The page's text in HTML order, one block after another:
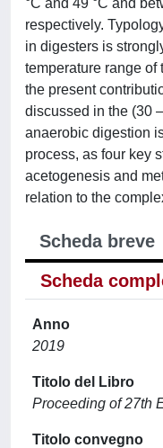
°C and 49 °C and
respectively.
in digesters is
temperature range of
the present
discussed in the (30
anaerobic digestion
process, as four key
acetogenesis and
relation to the
Scheda breve
Scheda
Anno
2019
Titolo del Libro
Proceeding of 27th
Titolo convegno